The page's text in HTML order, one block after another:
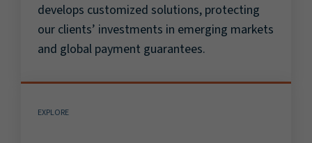
develops customized solutions, protecting
our clients’ investments in emerging markets
and global payment guarantees.
EXPLORE